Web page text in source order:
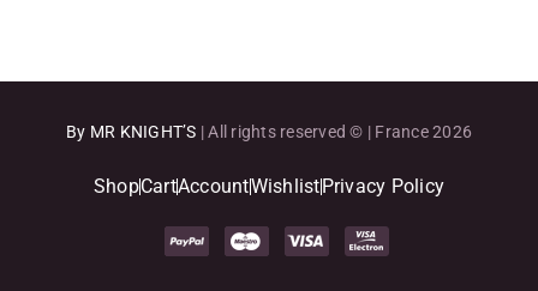
By MR KNIGHT’S | All rights reserved © | France 2026
ShopCartAccountWishlistPrivacy Policy